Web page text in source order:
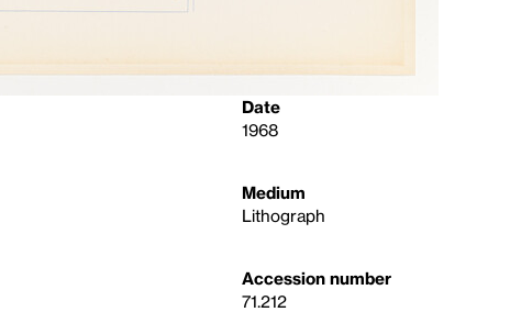
Date
1968
Medium
Lithograph
Accession number
71.212